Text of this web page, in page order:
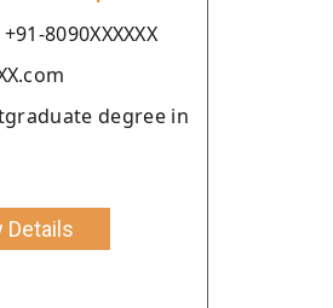
8090XXXXXX
degree in
Details